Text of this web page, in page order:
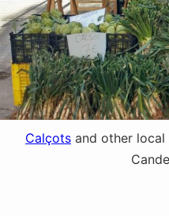
Calçots and other local